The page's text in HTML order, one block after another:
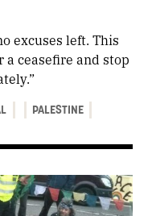
excuses left. This
ceasefire and stop
PALESTINE